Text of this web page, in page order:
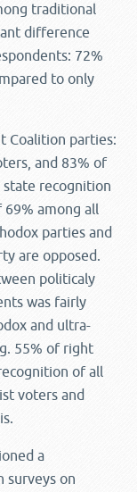
traditional
difference
72%
to only
Coalition parties:
and 83% of
recognition
among all
parties and
are opposed.
politicaly
was fairly
and ultra-
55% of right
of all
voters and
a
surveys on